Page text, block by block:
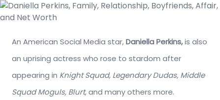
An American Social Media star,Daniella Perkins,is also
an uprising actress who rose to stardom after
appearing in Knight Squad, Legendary Dudas, Middle
Squad Moguls, Blurt,and many others more.